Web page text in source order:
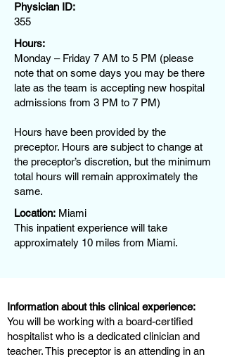
Physician ID:
355
Hours:
Monday – Friday 7 AM to 5 PM (please
note that on some days you may be there
late as the team is accepting new hospital
admissions from 3 PM to 7 PM)
Hours have been provided by the
preceptor. Hours are subject to change at
the preceptor’s discretion, but the minimum
total hours will remain approximately the
same.
Location: Miami
This inpatient experience will take
approximately 10 miles from Miami.
Information about this clinical experience:
You will be working with a board-certified
hospitalist who is a dedicated clinician and
teacher. This preceptor is an attending in an